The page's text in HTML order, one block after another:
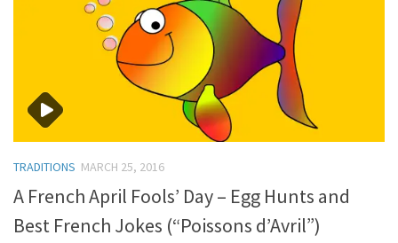
TRADITIONS MARCH 25, 2016
A French April Fools’ Day – Egg Hunts and
Best French Jokes (“Poissons d’Avril”)